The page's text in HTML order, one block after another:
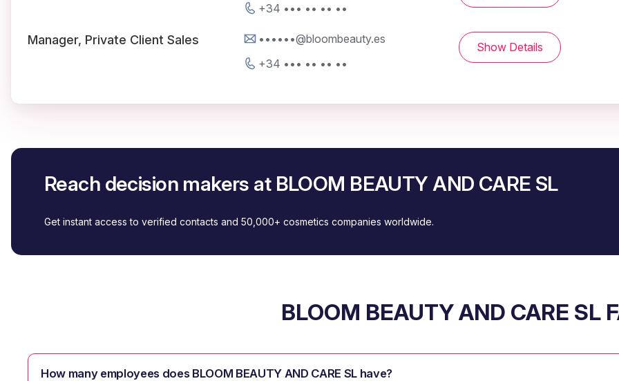
+34 ••• •• •• ••
Manager, Private Client Sales
••••••@bloombeauty.es
+34 ••• •• •• ••
Show Details
Reach decision makers at BLOOM BEAUTY AND CARE SL
Get instant access to verified contacts and 50,000+ cosmetics companies worldwide.
BLOOM BEAUTY AND CARE SL
How many employees does BLOOM BEAUTY AND CARE SL have?